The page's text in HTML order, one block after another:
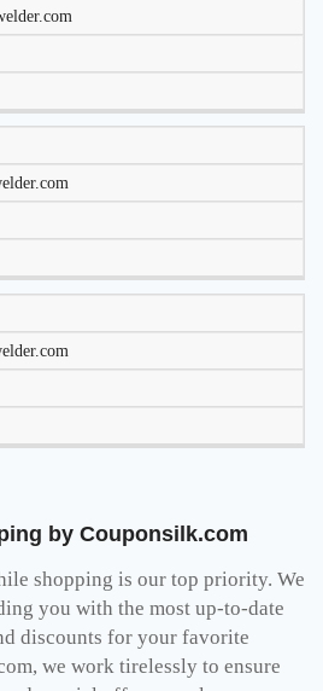
WORK
by Couponsilk.com
shopping is our top priority. We
you with the most up-to-date
discounts for your favorite
we work tirelessly to ensure